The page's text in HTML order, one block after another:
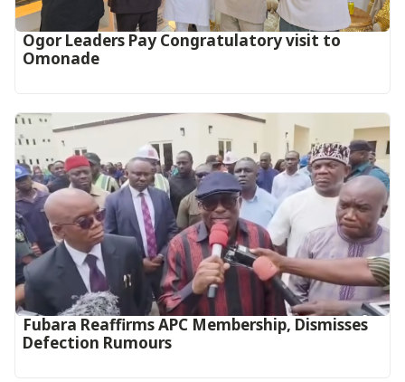
Ogor Leaders Pay Congratulatory visit to
Omonade
Fubara Reaffirms APC Membership, Dismisses
Defection Rumours